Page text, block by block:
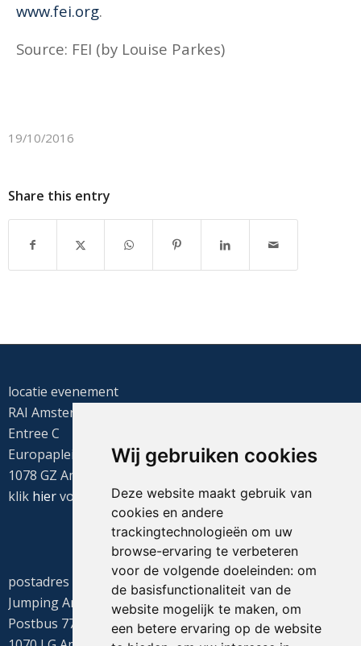
Wij gebruiken cookies
Deze website maakt gebruik van
cookies en andere
trackingtechnologieën om uw
browse-ervaring te verbeteren
voor de volgende doeleinden: om
de basisfunctionaliteit van de
website mogelijk te maken, om
een betere ervaring op de website
www.fei.org.
Source: FEI (by Louise Parkes)
19/10/2016
Share this entry
locatie evenement
RAI Amsterdam
Entree C
Europaplein 22
1078 GZ Amsterdam
klik hiervoor de routebeschrijving
postadres
Jumping Amsterdam
Postbus 77655